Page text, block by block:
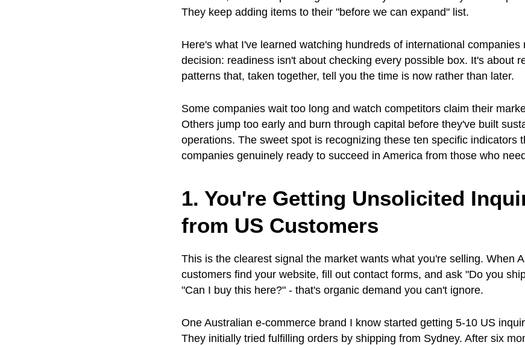
They keep adding items to their "before we can expand" list.
Here's what I've learned watching hundreds of international companies
decision: readiness isn't about checking every possible box. It's about
patterns that, taken together, tell you the time is now rather than later.
Some companies wait too long and watch competitors claim their
Others jump too early and burn through capital before they've built
operations. The sweet spot is recognizing these ten specific indicators
companies genuinely ready to succeed in America from those who
1. You're Getting Unsolicited
from US Customers
This is the clearest signal the market wants what you're selling. When
customers find your website, fill out contact forms, and ask "Do you
"Can I buy this here?" - that's organic demand you can't ignore.
One Australian e-commerce brand I know started getting 5-10 US
They initially tried fulfilling orders by shipping from Sydney. After six